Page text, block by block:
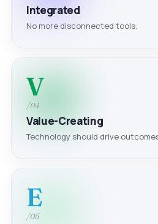
Integrated
No more disconnected tools.
V
/04
Value-Creating
Technology should drive
E
/05